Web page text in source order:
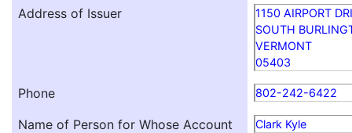
Address of Issuer
1150 AIRPORT
SOUTH
VERMONT
05403
Phone 802-242-6422
Name of Person for Whose Account
Clark Kyle